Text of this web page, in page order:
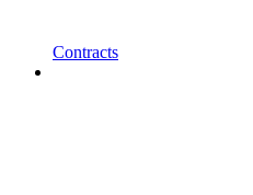
Contracts